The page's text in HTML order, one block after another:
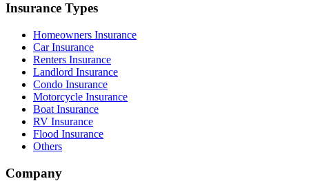
Insurance Types
Homeowners Insurance
Car Insurance
Renters Insurance
Landlord Insurance
Condo Insurance
Motorcycle Insurance
Boat Insurance
RV Insurance
Flood Insurance
Others
Company